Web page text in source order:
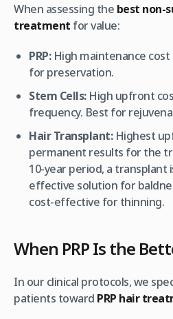
When assessing the best non-
treatment for value:
PRP:High maintenance cost
for preservation.
Stem Cells:High upfront
frequency. Best for
Hair Transplant:Highest
permanent results for the
10-year period, a
effective solution for
cost-effective forthinning.
When PRP Is the
In our clinical protocols, we
patients toward PRP hair